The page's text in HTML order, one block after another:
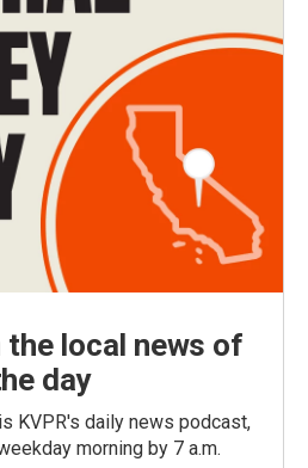
the local news of
day
KVPR's daily news podcast,
morning by 7 a.m.